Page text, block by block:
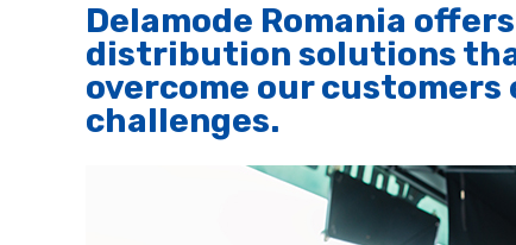
Delamode Romania
distribution solutions
overcome our
challenges.